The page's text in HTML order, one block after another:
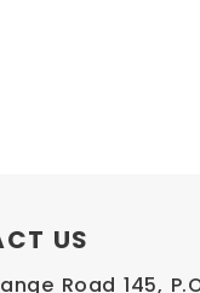
US
Road 145,